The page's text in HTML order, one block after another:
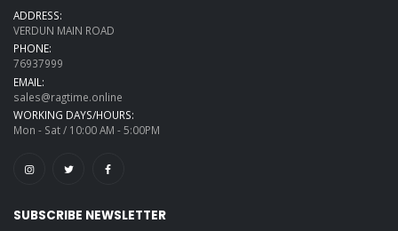
ADDRESS:
VERDUN MAIN ROAD
PHONE:
76937999
EMAIL:
sales@ragtime.online
WORKING DAYS/HOURS:
Mon - Sat / 10:00 AM - 5:00PM
SUBSCRIBE NEWSLETTER